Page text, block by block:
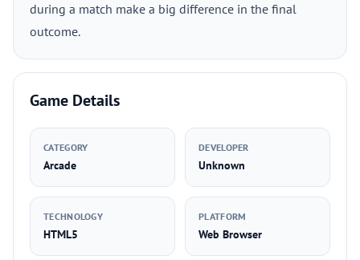
during a match make a big difference in the final
outcome.
Game Details
CATEGORY
Arcade
DEVELOPER
Unknown
TECHNOLOGY
HTML5
PLATFORM
Web Browser